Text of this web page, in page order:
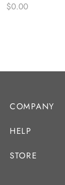
$0.00
COMPANY
HELP
STORE